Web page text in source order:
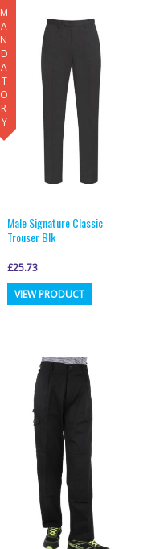
variants.
The
options
may
be
the
page
MANDATORY
Male Signature Classic
Trouser Blk
£25.73
VIEW PRODUCT This
The
options
may
be
chosen
on
the